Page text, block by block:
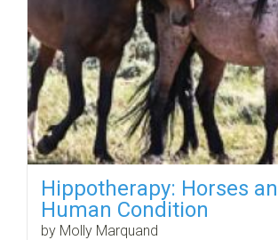
Hippotherapy: Horses
Human Condition
by Molly Marquand